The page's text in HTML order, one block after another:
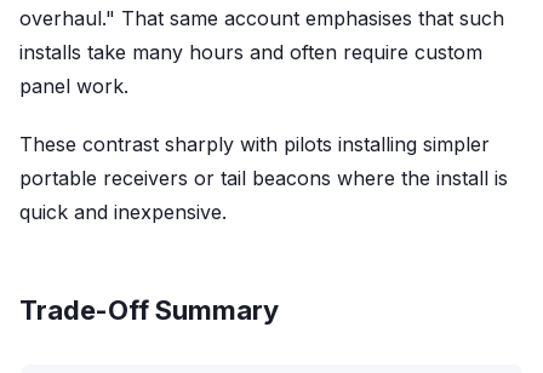
overhaul." That same account emphasises that such
installs take many hours and often require custom
panel work.
These contrast sharply with pilots installing simpler
portable receivers or tail beacons where the install is
quick and inexpensive.
Trade-Off Summary